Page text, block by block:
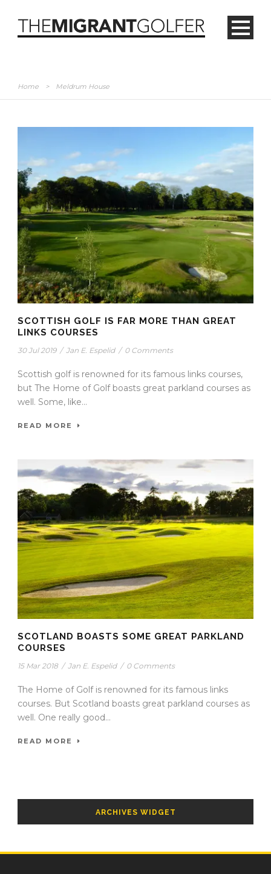
Home > Meldrum House
SCOTTISH GOLF IS FAR MORE THAN GREAT
LINKS COURSES
30 Jul 2019 / Jan E. Espelid / 0 Comments
Scottish golf is renowned for its famous links courses,
but The Home of Golf boasts great parkland courses as
well. Some, like...
READ MORE
SCOTLAND BOASTS SOME GREAT PARKLAND
COURSES
15 Mar 2018 / Jan E. Espelid / 0 Comments
The Home of Golf is renowned for its famous links
courses. But Scotland boasts great parkland courses as
well. One really good...
READ MORE
ARCHIVES WIDGET